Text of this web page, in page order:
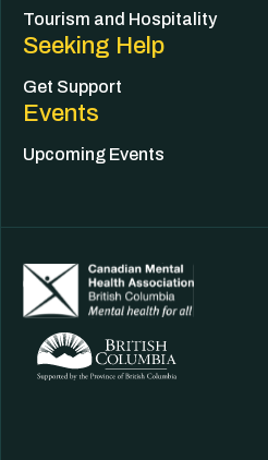
Tourism and Hospitality
Seeking Help
Get Support
Events
Upcoming Events